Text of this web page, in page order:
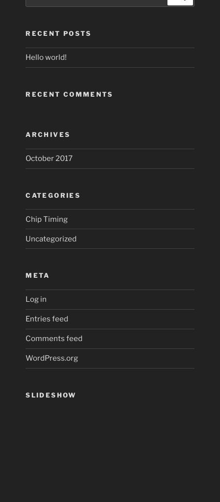
RECENT POSTS
Hello world!
RECENT COMMENTS
ARCHIVES
October 2017
CATEGORIES
Chip Timing
Uncategorized
META
Log in
Entries feed
Comments feed
WordPress.org
SLIDESHOW